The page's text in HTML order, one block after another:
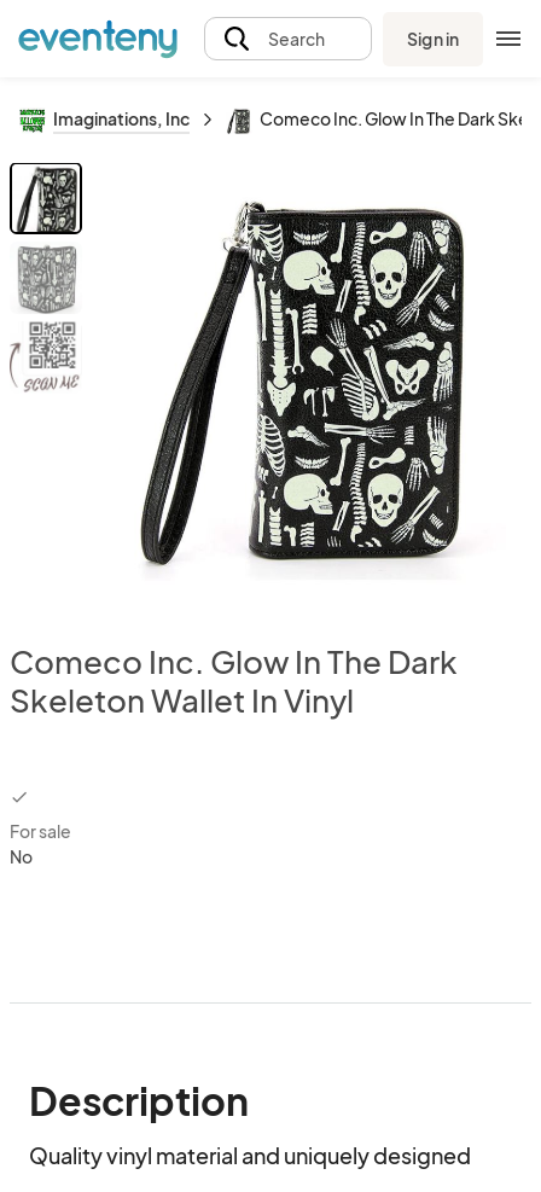
Search Sign in
Imaginations, Inc Comeco Inc. Glow In The Dark
Comeco Inc. Glow In The Dark
Skeleton Wallet In Vinyl
checkbox
For sale
No
Description
Quality vinyl material and uniquely designed